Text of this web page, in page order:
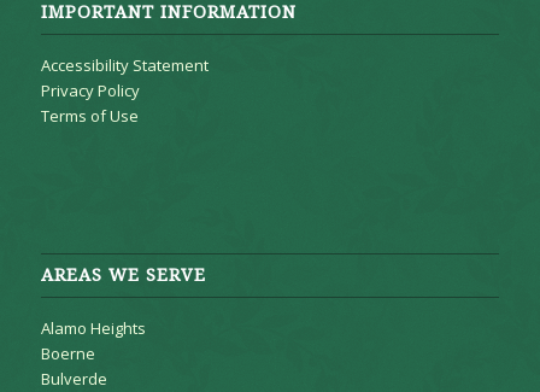
IMPORTANT INFORMATION
Accessibility Statement
Privacy Policy
Terms of Use
AREAS WE SERVE
Alamo Heights
Boerne
Bulverde